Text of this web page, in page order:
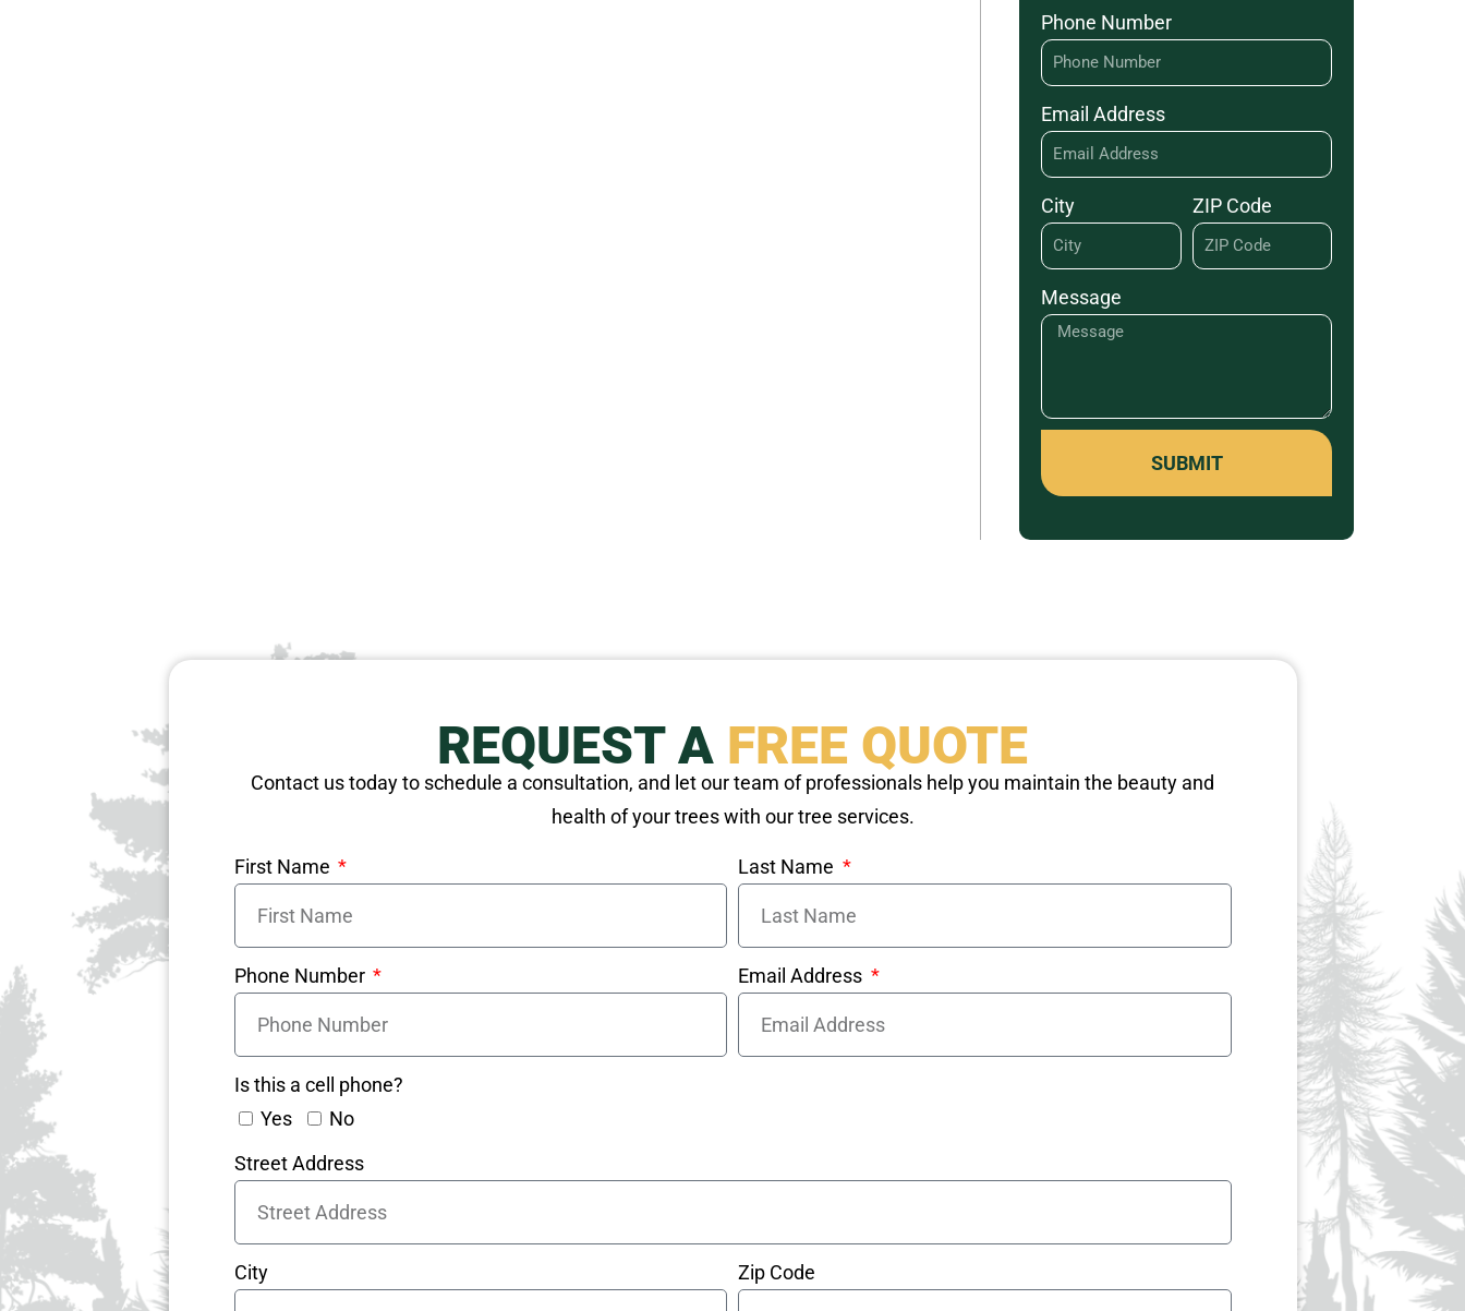
Phone Number
Email Address
City ZIP Code
Message
SUBMIT
REQUEST A FREE QUOTE
Contact us today to schedule a consultation, and let our team of professionals help you maintain the beauty and
health of your trees with our tree services.
First Name Last Name
Phone Number Email Address
Is this a cell phone?
Yes
No
Street Address
City Zip Code